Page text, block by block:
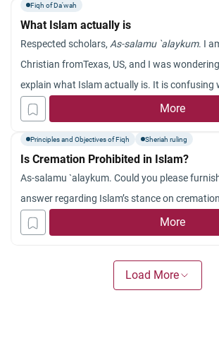
Fiqh of Da'wah
What Islam actually is
Respected scholars, As-salamu `alaykum. I
Christian fromTexas, US, and I was
explain what Islam actually is. It is confusing
tell me about it. Thank you.
More
Principles and Objectives of Fiqh Sheriah ruling
Is Cremation Prohibited in Islam?
As-salamu `alaykum. Could you please
answer regarding Islam’s stance on
More
Load More